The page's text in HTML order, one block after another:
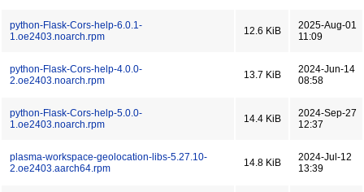
python-Flask-Cors-help-6.0.1-
1.oe2403.noarch.rpm
12.6 KiB
2025-Aug-01
11:09
python-Flask-Cors-help-4.0.0-
2.oe2403.noarch.rpm
13.7 KiB
2024-Jun-14
08:58
python-Flask-Cors-help-5.0.0-
1.oe2403.noarch.rpm
14.4 KiB
2024-Sep-27
12:37
plasma-workspace-geolocation-libs-5.27.10-
2.oe2403.aarch64.rpm
14.8 KiB
2024-Jul-12
13:39